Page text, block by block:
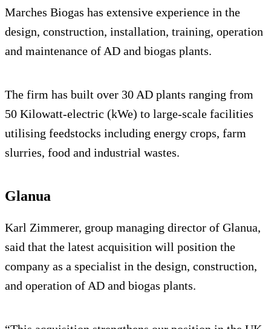
Marches Biogas has extensive experience in the
design, construction, installation, training, operation
and maintenance of AD and biogas plants.
The firm has built over 30 AD plants ranging from
50 Kilowatt-electric (kWe) to large-scale facilities
utilising feedstocks including energy crops, farm
slurries, food and industrial wastes.
Glanua
Karl Zimmerer, group managing director of Glanua,
said that the latest acquisition will position the
company as a specialist in the design, construction,
and operation of AD and biogas plants.